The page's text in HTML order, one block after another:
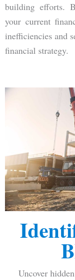
building efforts.
your current
inefficiencies and
financial strategy.
Uncover